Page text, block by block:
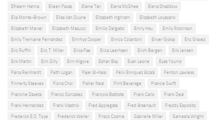
Efraiem Hanna Eileen Faxas Elaine Tan Elena McGhee Elena Shaddow
Elia Monte-Brown Elisa Van Duyne Elizabeth Inghram Elizabeth Loyacano
Elizabeth Marvel Elizabeth Masucci Emilio Delgado Emily Hsu Emily Robinson
Emily Tremaine Fernandez Emrhys Cooper Enrico Colantoni Enver Gjokaj Eric Gravez
Eric Ruffin Eric T. Miller Erica Fae Erica Leerhsen Erich Bergen Erik Jensen
Erik Martin Erin Dilly Erin Kilgore Eshan Bay Evan Leone Eyas Younis
Faina Reinhardt Faith Logan Fajer Al-Kaisi Félix Enríquez Alcalá Fenton Lawless
Finnerty Steeves Fiona Choi Fisher Neal Flint Beverage Francie Swift
Francine Daveta Franco Gonzalez Francois Battiste Frank Carlo Frank Deal
Frank Hernandez Frank Vlastnik Fred Applegate Fred Arsenault Freddy Esposito
Frederick E.O. Toye Frederick Weller Frisco Cosme Gabrielle Miller Gameela Wright